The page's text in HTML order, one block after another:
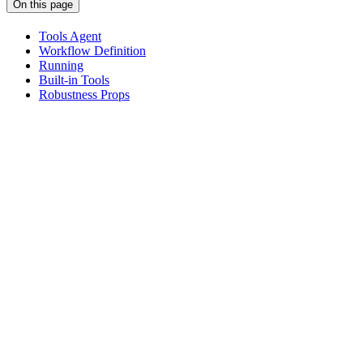
On this page
Tools Agent
Workflow Definition
Running
Built-in Tools
Robustness Props